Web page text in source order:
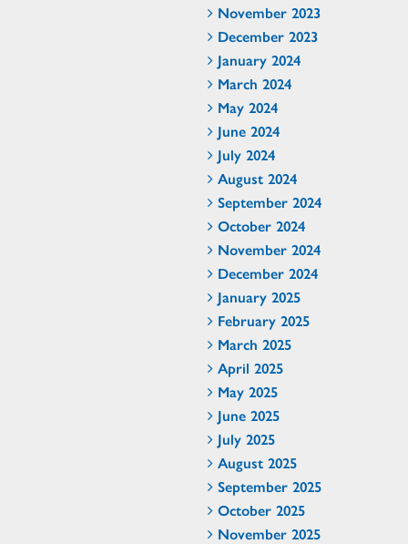
November 2023
December 2023
January 2024
March 2024
May 2024
June 2024
July 2024
August 2024
September 2024
October 2024
November 2024
December 2024
January 2025
February 2025
March 2025
April 2025
May 2025
June 2025
July 2025
August 2025
September 2025
October 2025
November 2025